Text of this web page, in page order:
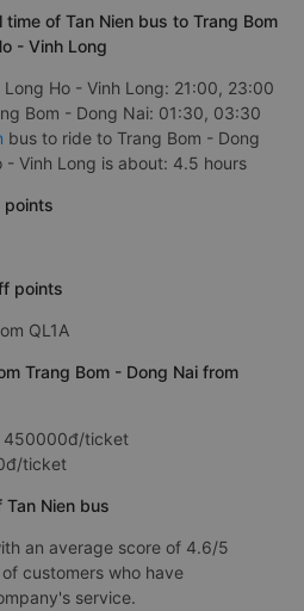
of Tan Nien bus to Trang Bom
- Vinh Long
Ho - Vinh Long: 21:00, 23:00
Bom - Dong Nai: 01:30, 03:30
bus to ride to Trang Bom - Dong
- Vinh Long is about: 4.5 hours
points
points
QL1A
Trang Bom - Dong Nai from
450000đ/ticket
ticket
Nien bus
an average score of 4.6/5
customers who have
service.